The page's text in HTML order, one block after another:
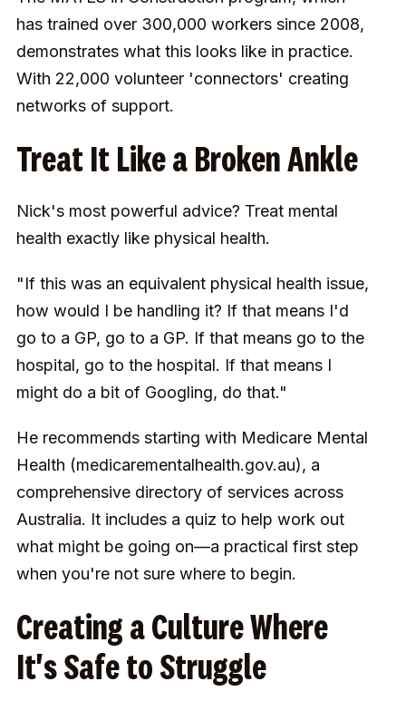
has trained over 300,000 workers since 2008,
demonstrates what this looks like in practice.
With 22,000 volunteer 'connectors' creating
networks of support.
Treat It Like a Broken Ankle
Nick's most powerful advice? Treat mental
health exactly like physical health.
"If this was an equivalent physical health issue,
how would I be handling it? If that means I'd
go to a GP, go to a GP. If that means go to the
hospital, go to the hospital. If that means I
might do a bit of Googling, do that."
He recommends starting with Medicare Mental
Health (medicarementalhealth.gov.au), a
comprehensive directory of services across
Australia. It includes a quiz to help work out
what might be going on—a practical first step
when you're not sure where to begin.
Creating a Culture Where
It's Safe to Struggle